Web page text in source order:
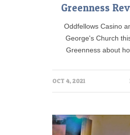
Greenness
Oddfellows Casino
George's Church
Greenness about
OCT 4, 2021